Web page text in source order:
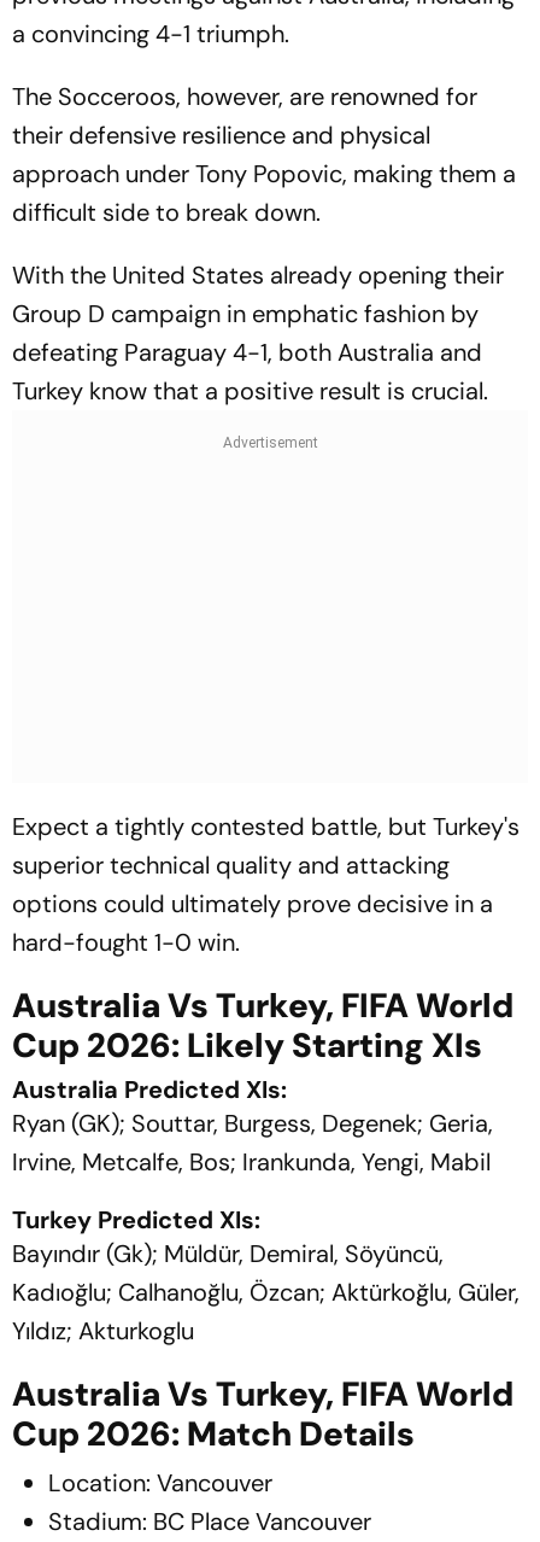
a convincing 4-1 triumph.
The Socceroos, however, are renowned for
their defensive resilience and physical
approach under Tony Popovic, making them a
difficult side to break down.
With the United States already opening their
Group D campaign in emphatic fashion by
defeating Paraguay 4-1, both Australia and
Turkey know that a positive result is crucial.
Expect a tightly contested battle, but Turkey's
superior technical quality and attacking
options could ultimately prove decisive in a
hard-fought 1-0 win.
Australia Vs Turkey, FIFA World
Cup 2026: Likely Starting XIs
Australia Predicted XIs:
Ryan (GK); Souttar, Burgess, Degenek; Geria,
Irvine, Metcalfe, Bos; Irankunda, Yengi, Mabil
Turkey Predicted XIs:
Bayındır (Gk); Müldür, Demiral, Söyüncü,
Kadıoğlu; Calhanoğlu, Özcan; Aktürkoğlu, Güler,
Yıldız; Akturkoglu
Australia Vs Turkey, FIFA World
Cup 2026: Match Details
Location: Vancouver
Stadium: BC Place Vancouver